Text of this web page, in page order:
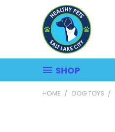
SHOP
HOME DOG TOYS